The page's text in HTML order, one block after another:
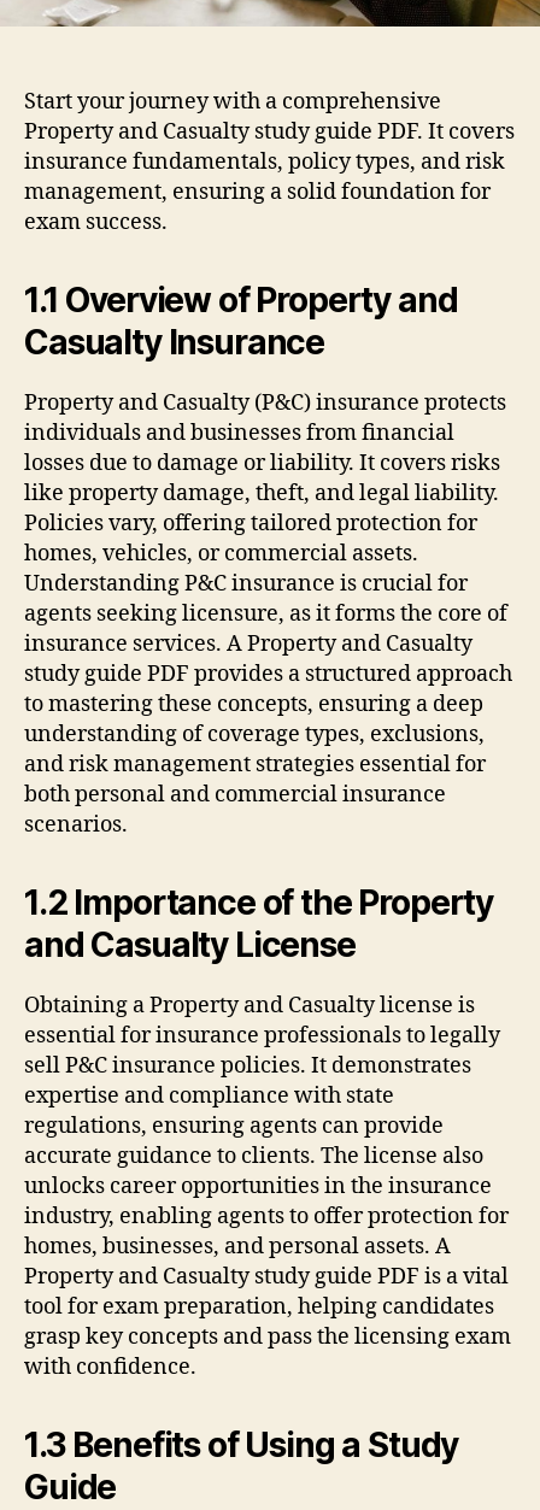
Start your journey with a comprehensive
Property and Casualty study guide PDF. It covers
insurance fundamentals, policy types, and risk
management, ensuring a solid foundation for
exam success.
1.1 Overview of Property and
Casualty Insurance
Property and Casualty (P&C) insurance protects
individuals and businesses from financial
losses due to damage or liability. It covers risks
like property damage, theft, and legal liability.
Policies vary, offering tailored protection for
homes, vehicles, or commercial assets.
Understanding P&C insurance is crucial for
agents seeking licensure, as it forms the core of
insurance services. A Property and Casualty
study guide PDF provides a structured approach
to mastering these concepts, ensuring a deep
understanding of coverage types, exclusions,
and risk management strategies essential for
both personal and commercial insurance
scenarios.
1.2 Importance of the Property
and Casualty License
Obtaining a Property and Casualty license is
essential for insurance professionals to legally
sell P&C insurance policies. It demonstrates
expertise and compliance with state
regulations, ensuring agents can provide
accurate guidance to clients. The license also
unlocks career opportunities in the insurance
industry, enabling agents to offer protection for
homes, businesses, and personal assets. A
Property and Casualty study guide PDF is a vital
tool for exam preparation, helping candidates
grasp key concepts and pass the licensing exam
with confidence.
1.3 Benefits of Using a Study
Guide